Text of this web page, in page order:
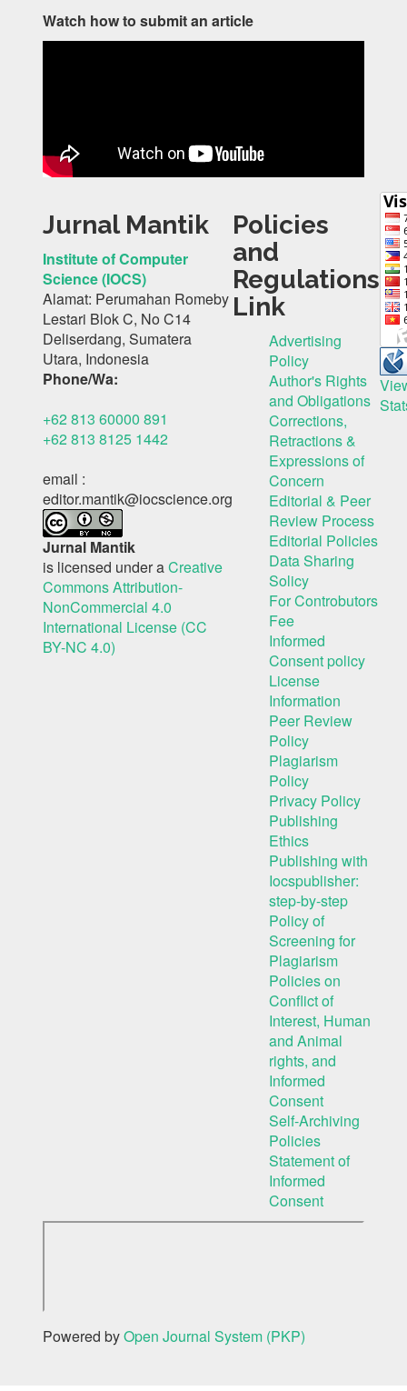
Watch how to submit an article
Jurnal Mantik
Institute of Computer
Science (IOCS)
Alamat: Perumahan Romeby
Lestari Blok C, No C14
Deliserdang, Sumatera
Utara, Indonesia
Phone/Wa:
+62 813 60000 891
+62 813 8125 1442
email :
editor.mantik@iocscience.org
Jurnal Mantik
is licensed under aCreative
Commons Attribution-
NonCommercial 4.0
International License (CC
BY-NC 4.0)
Policies
and
Regulations
Link
Advertising
Policy
Author's Rights
and Obligations
Corrections,
Retractions &
Expressions of
Concern
Editorial & Peer
Review Process
Editorial Policies
Data Sharing
Solicy
For Controbutors
Fee
Informed
Consent policy
License
Information
Peer Review
Policy
Plagiarism
Policy
Privacy Policy
Publishing
Ethics
Publishing with
Iocspublisher:
step-by-step
Policy of
Screening for
Plagiarism
Policies on
Conflict of
Interest, Human
and Animal
rights, and
Informed
Consent
Self-Archiving
Policies
Statement of
Informed
Consent
Powered byOpen Journal System (PKP)